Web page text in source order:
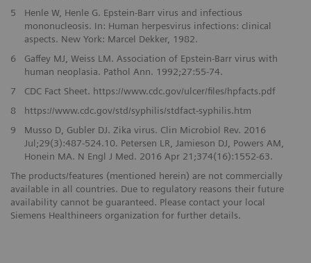
5
Henle W, Henle G. Epstein-Barr virus and infectious
mononucleosis. In: Human herpesvirus infections: clinical
aspects. New York: Marcel Dekker, 1982.
6
Gaffey MJ, Weiss LM. Association of Epstein-Barr virus with
human neoplasia. Pathol Ann. 1992;27:55-74.
7
CDC Fact Sheet. https://www.cdc.gov/ulcer/files/hpfacts.pdf
8
https://www.cdc.gov/std/syphilis/stdfact-syphilis.htm
9
Musso D, Gubler DJ. Zika virus. Clin Microbiol Rev. 2016
Jul;29(3):487-524.10. Petersen LR, Jamieson DJ, Powers AM,
Honein MA. N Engl J Med. 2016 Apr 21;374(16):1552-63.
The products/features (mentioned herein) are not commercially
available in all countries. Due to regulatory reasons their future
availability cannot be guaranteed. Please contact your local
Siemens Healthineers organization for further details.